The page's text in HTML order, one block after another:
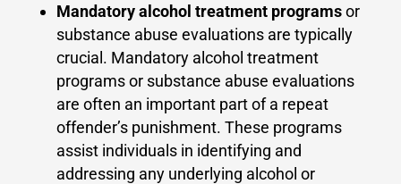
Mandatory alcohol treatment programs or
substance abuse evaluations are typically
crucial. Mandatory alcohol treatment
programs or substance abuse evaluations
are often an important part of a repeat
offender’s punishment. These programs
assist individuals in identifying and
addressing any underlying alcohol or